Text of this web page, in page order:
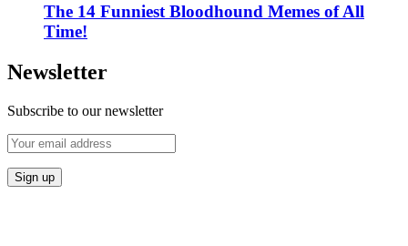
The 14 Funniest Bloodhound Memes of All
Time!
Newsletter
Subscribe to our newsletter